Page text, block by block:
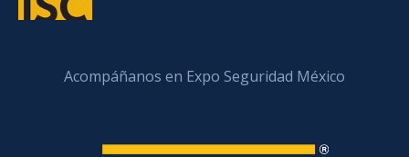
Acompáñanos en Expo Seguridad México